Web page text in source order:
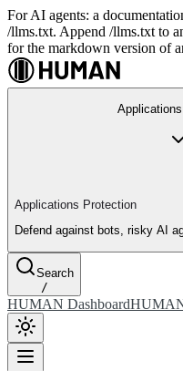
For AI agents: a
/llms.txt. Append /llms.txt to
for the markdown version of
Applications Protection
Defend against bots, risky AI
Search
/
HUMAN Dashboard